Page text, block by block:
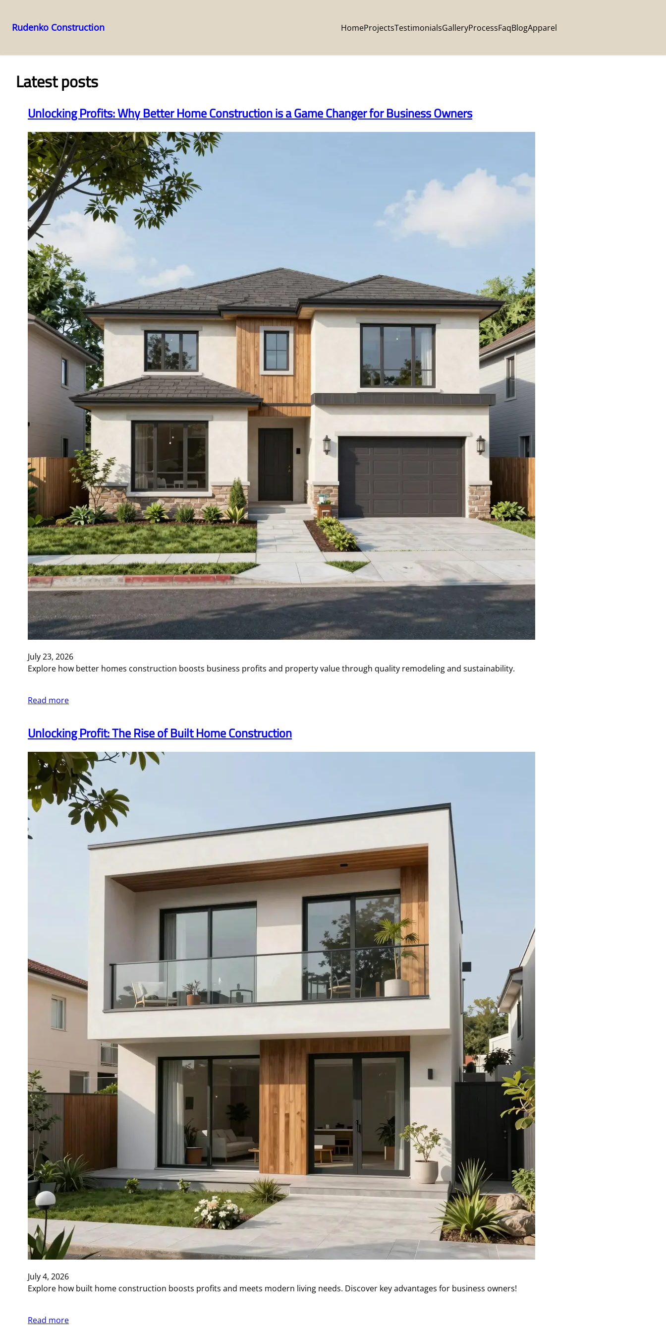
to
Rudenko Construction HomeProjectsTestimonialsGalleryProcessFaqBlogApparel
Latest posts
Unlocking Profits: Why Better Home Construction is a Game Changer for Business Owners
July 23, 2026
Explore how better homes construction boosts business profits and property value through quality remodeling and sustainability.
Read more
Unlocking Profit: The Rise of Built Home Construction
July 4, 2026
Explore how built home construction boosts profits and meets modern living needs. Discover key advantages for business owners!
Read more